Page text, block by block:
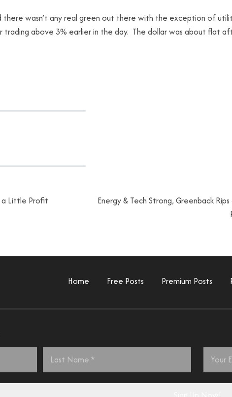
wasn’t any real green out there with the exception of
above 3% earlier in the day. The dollar was about flat
a Little Profit
Energy & Tech Strong, Greenback
Home Free Posts Premium Posts
Last